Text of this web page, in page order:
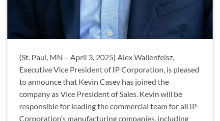
(St. Paul, MN – April 3, 2025) Alex Wallenfelsz,
Executive Vice President of IP Corporation, is pleased
to announce that Kevin Casey has joined the
company as Vice President of Sales. Kevin will be
responsible for leading the commercial team for all IP
Corporation’s manufacturing companies, including